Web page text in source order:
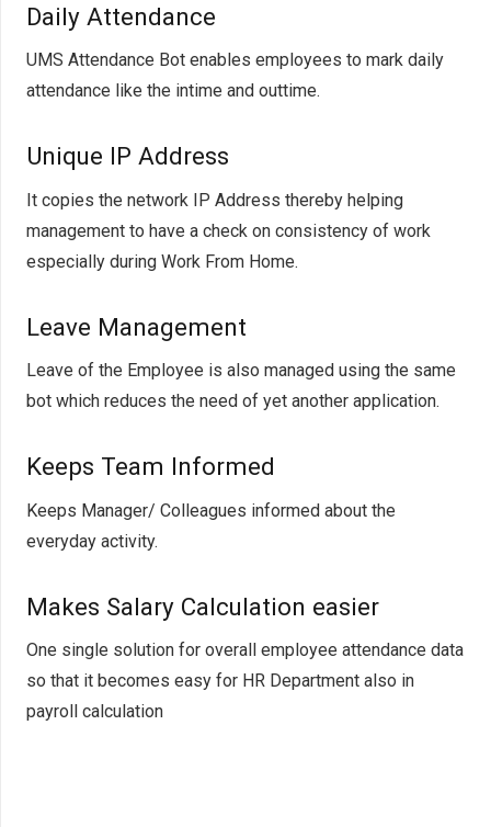
Daily Attendance
UMS Attendance Bot enables employees to mark daily
attendance like the intime and outtime.
Unique IP Address
It copies the network IP Address thereby helping
management to have a check on consistency of work
especially during Work From Home.
Leave Management
Leave of the Employee is also managed using the same
bot which reduces the need of yet another application.
Keeps Team Informed
Keeps Manager/ Colleagues informed about the
everyday activity.
Makes Salary Calculation easier
One single solution for overall employee attendance data
so that it becomes easy for HR Department also in
payroll calculation